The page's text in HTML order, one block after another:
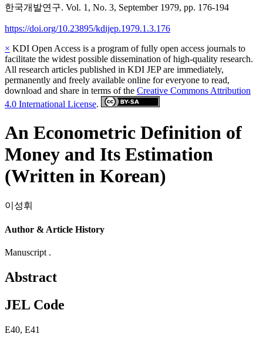
한국개발연구. Vol. 1, No. 3, September 1979, pp. 176-194
https://doi.org/10.23895/kdijep.1979.1.3.176
× KDI Open Access is a program of fully open access journals to
facilitate the widest possible dissemination of high-quality research.
All research articles published in KDI JEP are immediately,
permanently and freely available online for everyone to read,
download and share in terms of the Creative Commons Attribution
4.0 International License.
An Econometric Definition of
Money and Its Estimation
(Written in Korean)
이성휘
Author & Article History
Manuscript .
Abstract
JEL Code
E40, E41